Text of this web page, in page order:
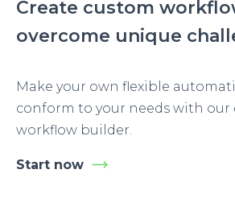
Create custom
overcome unique
Make your own flexible
conform to your needs with our
workflow builder.
Start now